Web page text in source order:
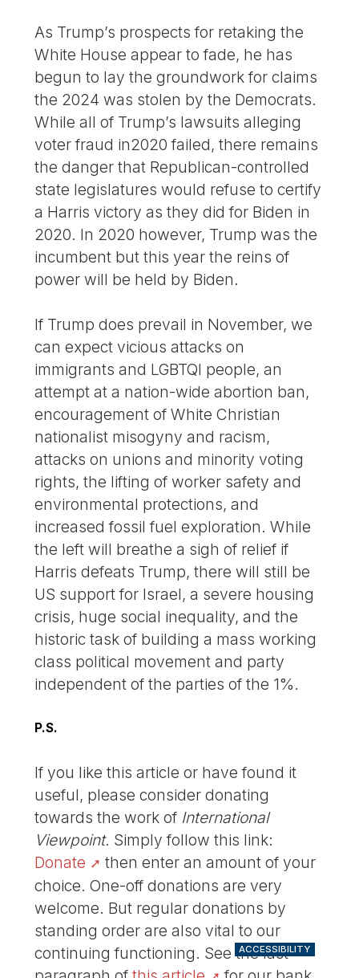
As Trump’s prospects for retaking the
White House appear to fade, he has
begun to lay the groundwork for claims
the 2024 was stolen by the Democrats.
While all of Trump’s lawsuits alleging
voter fraud in2020 failed, there remains
the danger that Republican-controlled
state legislatures would refuse to certify
a Harris victory as they did for Biden in
2020. In 2020 however, Trump was the
incumbent but this year the reins of
power will be held by Biden.
If Trump does prevail in November, we
can expect vicious attacks on
immigrants and LGBTQI people, an
attempt at a nation-wide abortion ban,
encouragement of White Christian
nationalist misogyny and racism,
attacks on unions and minority voting
rights, the lifting of worker safety and
environmental protections, and
increased fossil fuel exploration. While
the left will breathe a sigh of relief if
Harris defeats Trump, there will still be
US support for Israel, a severe housing
crisis, huge social inequality, and the
historic task of building a mass working
class political movement and party
independent of the parties of the 1%.
P.S.
If you like this article or have found it
useful, please consider donating
towards the work of International
Viewpoint. Simply follow this link:
Donate
then enter an amount of your
choice. One-off donations are very
welcome. But regular donations by
standing order are also vital to our
continuing functioning. See the last
ACCESSIBILITY